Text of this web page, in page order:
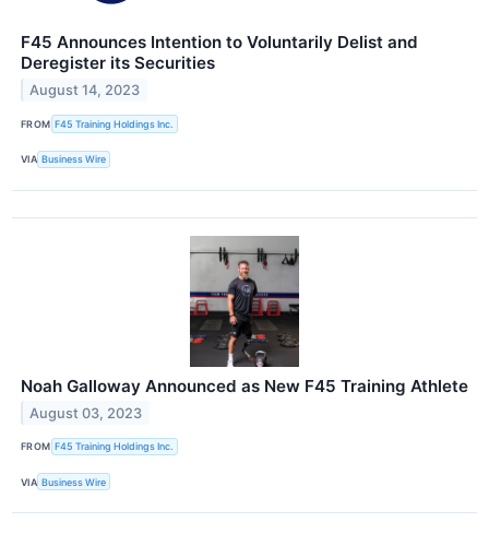
F45 Announces Intention to Voluntarily Delist and
Deregister its Securities
August 14, 2023
FROM F45 Training Holdings Inc.
VIA Business Wire
Noah Galloway Announced as New F45 Training Athlete
August 03, 2023
FROM F45 Training Holdings Inc.
VIA Business Wire